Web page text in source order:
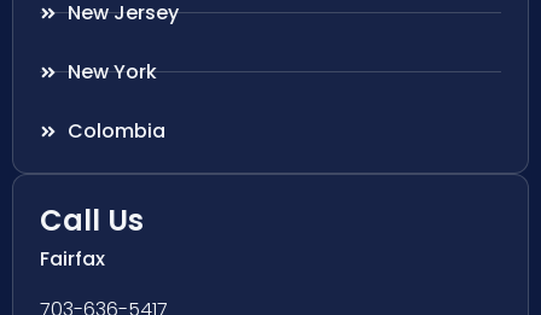
New Jersey
New York
Colombia
Call Us
Fairfax